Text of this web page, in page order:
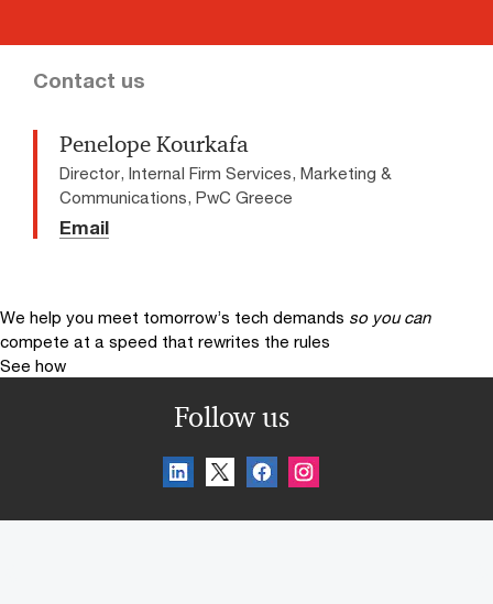
Contact us
Penelope Kourkafa
Director, Internal Firm Services, Marketing &
Communications, PwC Greece
Email
We help you meet tomorrow’s tech demands so you can
compete at a speed that rewrites the rules
See how
Follow us